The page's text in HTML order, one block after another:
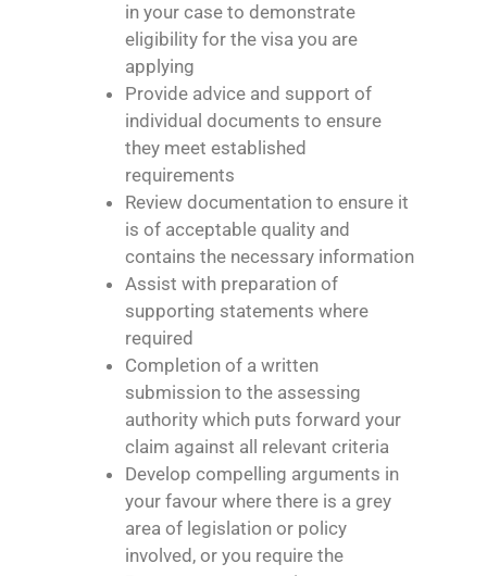
in your case to demonstrate
eligibility for the visa you are
applying
Provide advice and support of
individual documents to ensure
they meet established
requirements
Review documentation to ensure it
is of acceptable quality and
contains the necessary information
Assist with preparation of
supporting statements where
required
Completion of a written
submission to the assessing
authority which puts forward your
claim against all relevant criteria
Develop compelling arguments in
your favour where there is a grey
area of legislation or policy
involved, or you require the